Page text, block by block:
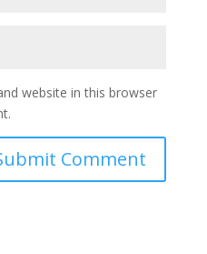
website in this browser